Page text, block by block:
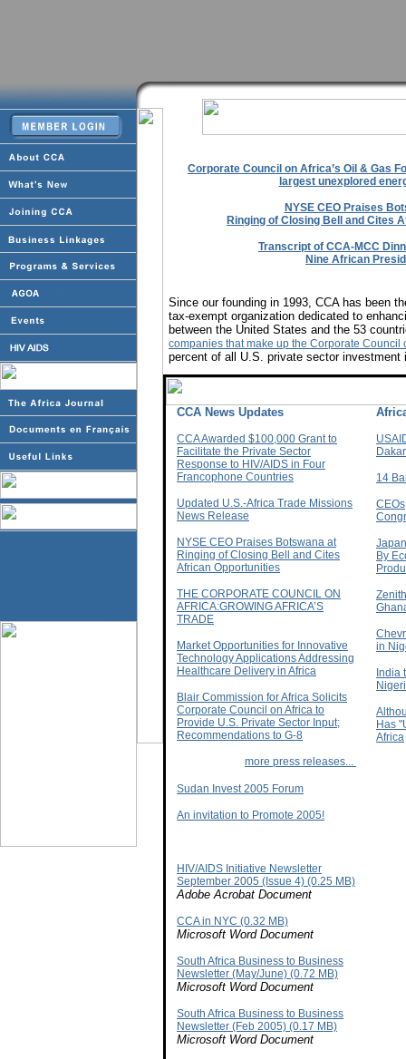
Corporate Council on Africa’s Oil & Gas
largest unexplored
NYSE CEO Praises
Ringing of Closing Bell and Cites
Transcript of CCA-MCC
Nine African
Since our founding in 1993, CCA has been
tax-exempt organization dedicated to
between the United States and the 53
companies that make up the Corporate Council
percent of all U.S. private sector
CCA News Updates
CCA Awarded $100,000 Grant to
Facilitate the Private Sector
Response to HIV/AIDS in Four
Francophone Countries
Updated U.S.-Africa Trade Missions
News Release
NYSE CEO Praises Botswana at
Ringing of Closing Bell and Cites
African Opportunities
THE CORPORATE COUNCIL ON
AFRICA:GROWING AFRICA’S
TRADE
Market Opportunities for Innovative
Technology Applications Addressing
Healthcare Delivery in Africa
Blair Commission for Africa Solicits
Corporate Council on Africa to
Provide U.S. Private Sector Input;
Recommendations to G-8
more press releases...
Sudan Invest 2005 Forum
An invitation to Promote 2005!
HIV/AIDS Initiative Newsletter
September 2005 (Issue 4) (0.25 MB)
Adobe Acrobat Document
CCA in NYC (0.32 MB)
Microsoft Word Document
South Africa Business to Business
Newsletter (May/June) (0.72 MB)
Microsoft Word Document
South Africa Business to Business
Newsletter (Feb 2005) (0.17 MB)
Microsoft Word Document
Dakar
14
By
in
India
Has
Africa